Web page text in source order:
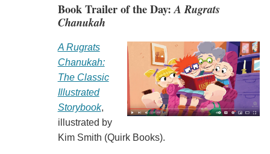
Book Trailer of the Day:A Rugrats
Chanukah
A Rugrats
Chanukah:
The Classic
Illustrated
Storybook,
illustrated by
Kim Smith (Quirk Books).